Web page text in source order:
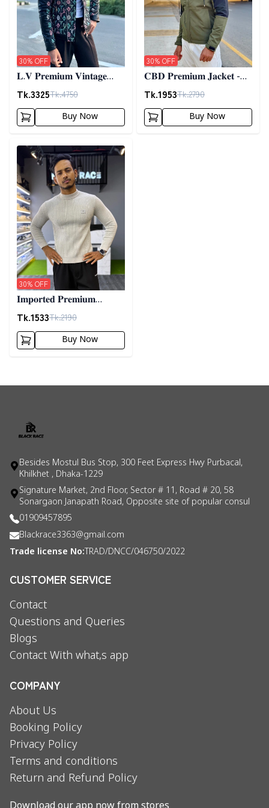
𝐋.𝐕 𝐏𝐫𝐞𝐦𝐢𝐮𝐦 𝐕𝐢𝐧𝐭𝐚𝐠𝐞
𝐉𝐚𝐜𝐤𝐞𝐭- 𝐁𝐥𝐚𝐜𝐤
Tk.3325Tk.4750
30% OFF
Buy Now
𝐂𝐁𝐃 𝐏𝐫𝐞𝐦𝐢𝐮𝐦 𝐉𝐚𝐜𝐤𝐞𝐭 -
𝐎𝐥𝐢𝐯𝐞
Tk.1953Tk.2790
30% OFF
Buy Now
Detail category
𝐈𝐦𝐩𝐨𝐫𝐭𝐞𝐝 𝐏𝐫𝐞𝐦𝐢𝐮𝐦
"𝐂𝐚𝐛𝐥𝐞 𝐊𝐧𝐢𝐭" 𝐒𝐰𝐞𝐚𝐭𝐞𝐫-
𝐆𝐫𝐞𝐲
Tk.1533Tk.2190
30% OFF
Buy Now
Besides Mostul Bus Stop, 300 Feet Express Hwy Purbacal,
Khilkhet , Dhaka-1229
Signature Market, 2nd Floor, Sector # 11, Road # 20, 58
Sonargaon Janapath Road, Opposite site of popular consul
01909457895
Blackrace3363@gmail.com
Trade license No: TRAD/DNCC/046750/2022
CUSTOMER SERVICE
Contact
Questions and Queries
Blogs
Contact With what,s app
COMPANY
About Us
Booking Policy
Privacy Policy
Terms and conditions
Return and Refund Policy